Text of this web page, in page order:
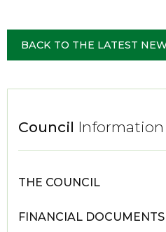
BACK TO THE LATEST
Council Information
THE COUNCIL
FINANCIAL DOCUMENTS